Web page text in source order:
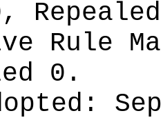
0,
Rule
0.